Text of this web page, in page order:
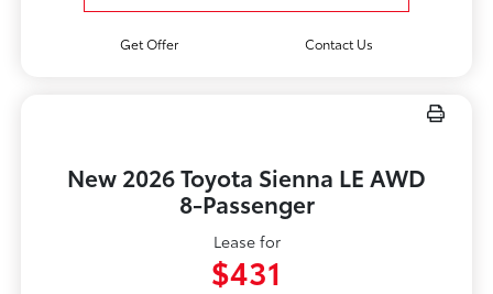
Get Offer Contact Us
New 2026 Toyota Sienna LE AWD
8-Passenger
Lease for
$431